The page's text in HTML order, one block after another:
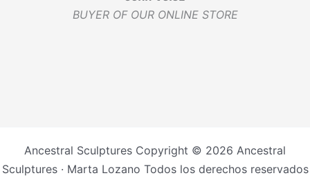
BUYER OF OUR ONLINE STORE
Ancestral Sculptures Copyright © 2026 Ancestral
Sculptures · Marta Lozano Todos los derechos reservados